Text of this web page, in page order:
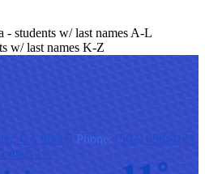
students w/ last names A-L
w/ last names K-Z
CA 90605 Phone: (562) 698-8121
Us